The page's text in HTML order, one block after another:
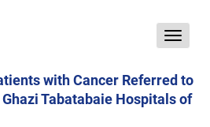
Toggle
with Cancer Referred to
Tabatabaie Hospitals of